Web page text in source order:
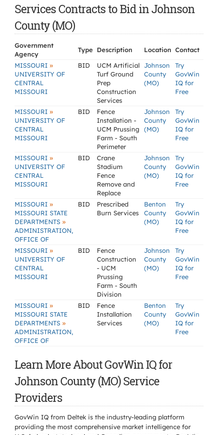
Services Contracts to Bid in Johnson
County (MO)
Government
Agency
Type Description Location Contact
MISSOURI »
UNIVERSITY OF
CENTRAL
MISSOURI
BID
UCM Artificial
Turf Ground
Prep
Construction
Services
Johnson
County
(MO)
Try
GovWin
IQ for
Free
MISSOURI »
UNIVERSITY OF
CENTRAL
MISSOURI
BID
Fence
Installation -
UCM Prussing
Farm - South
Perimeter
Johnson
County
(MO)
Try
GovWin
IQ for
Free
MISSOURI »
UNIVERSITY OF
CENTRAL
MISSOURI
BID
Crane
Stadium
Fence
Remove and
Replace
Johnson
County
(MO)
Try
GovWin
IQ for
Free
MISSOURI »
MISSOURI STATE
DEPARTMENTS »
ADMINISTRATION,
OFFICE OF
BID
Prescribed
Burn Services
Benton
County
(MO)
Try
GovWin
IQ for
Free
MISSOURI »
UNIVERSITY OF
CENTRAL
MISSOURI
BID
Fence
Construction
- UCM
Prussing
Farm - South
Division
Johnson
County
(MO)
Try
GovWin
IQ for
Free
MISSOURI »
MISSOURI STATE
DEPARTMENTS »
ADMINISTRATION,
OFFICE OF
BID
Fence
Installation
Services
Benton
County
(MO)
Try
GovWin
IQ for
Free
Learn More About GovWin IQ for
Johnson County (MO) Service
Providers
GovWin IQ from Deltek is the industry-leading platform
providing the most comprehensive market intelligence for